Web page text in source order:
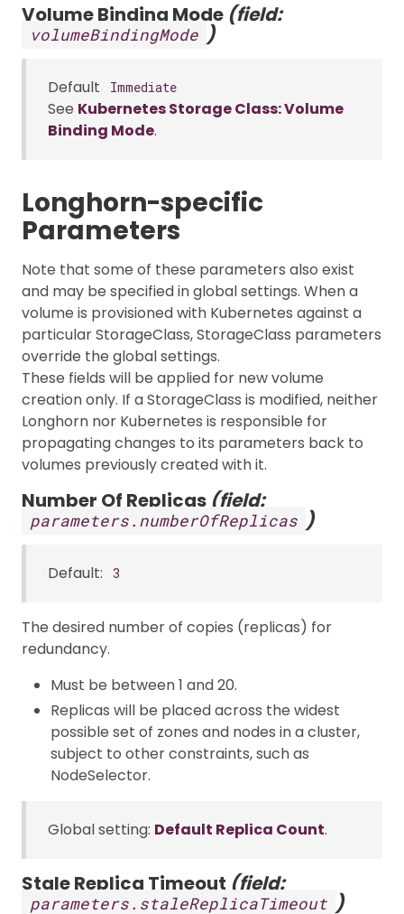
Volume Binding Mode (field:
volumeBindingMode )
Default Immediate
See Kubernetes Storage Class: Volume
Binding Mode.
Longhorn-specific
Parameters
Note that some of these parameters also exist
and may be specified in global settings. When a
volume is provisioned with Kubernetes against a
particular StorageClass, StorageClass parameters
override the global settings.
These fields will be applied for new volume
creation only. If a StorageClass is modified, neither
Longhorn nor Kubernetes is responsible for
propagating changes to its parameters back to
volumes previously created with it.
Number Of Replicas (field:
parameters.numberOfReplicas )
Default: 3
The desired number of copies (replicas) for
redundancy.
Must be between 1 and 20.
Replicas will be placed across the widest
possible set of zones and nodes in a cluster,
subject to other constraints, such as
NodeSelector.
Global setting: Default Replica Count.
Stale Replica Timeout (field:
parameters.staleReplicaTimeout )